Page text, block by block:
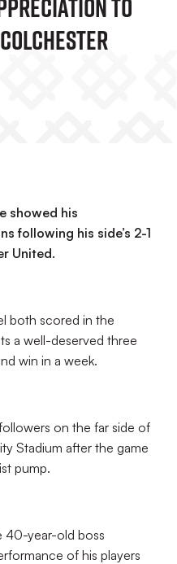
To
showed his
following his side’s 2-1
United.
both scored in the
a well-deserved three
win in a week.
on the far side of
Stadium after the game
pump.
40-year-old boss
of his players